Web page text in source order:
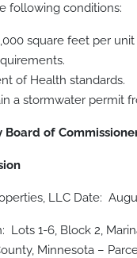
following conditions:
square feet per unit
of Health standards.
a stormwater permit
Board of
LLC Date:
1-6, Block 2,
Minnesota –